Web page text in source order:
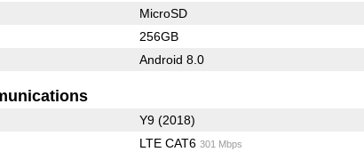
MicroSD
256GB
Android 8.0
Y9 (2018)
LTE CAT6 301 Mbps